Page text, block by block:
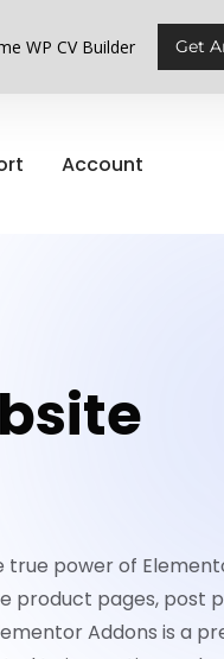
WP CV Builder Get
Account
true power of
product pages, post
Addons is a